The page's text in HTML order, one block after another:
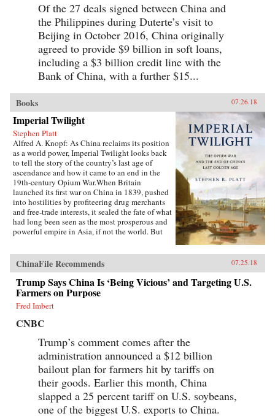
Of the 27 deals signed between China and
the Philippines during Duterte’s visit to
Beijing in October 2016, China originally
agreed to provide $9 billion in soft loans,
including a $3 billion credit line with the
Bank of China, with a further $15...
Books 07.26.18
Imperial Twilight
Stephen Platt
Alfred A. Knopf: As China reclaims its position
as a world power, Imperial Twilight looks back
to tell the story of the country’s last age of
ascendance and how it came to an end in the
19th-century Opium War.When Britain
launched its first war on China in 1839, pushed
into hostilities by profiteering drug merchants
and free-trade interests, it sealed the fate of what
had long been seen as the most prosperous and
powerful empire in Asia, if not the world. But
more than was commonly understood, and the
war would help set in motion the eventual fall
of the Qing dynasty—which, in turn, would
lead to the rise of nationalism and communism
in the 20th century. As one of the most potent
turning points in the country’s modern history,
the Opium War has since come to stand for
everything that today’s China seeks to put
behind it.In this dramatic, epic story, award-
winning historian Stephen Platt sheds new light
on the early attempts by Western traders and
missionaries to “open” China—traveling
mostly in secret beyond Canton, the single port
where they were allowed—even as China’s
imperial rulers were struggling to manage their
country’s decline and Confucian scholars
ChinaFile Recommends 07.25.18
Trump Says China Is ‘Being Vicious’ and Targeting U.S.
Farmers on Purpose
Fred Imbert
CNBC
Trump’s comment comes after the
administration announced a $12 billion
bailout plan for farmers hit by tariffs on
their goods. Earlier this month, China
slapped a 25 percent tariff on U.S. soybeans,
one of the biggest U.S. exports to China.